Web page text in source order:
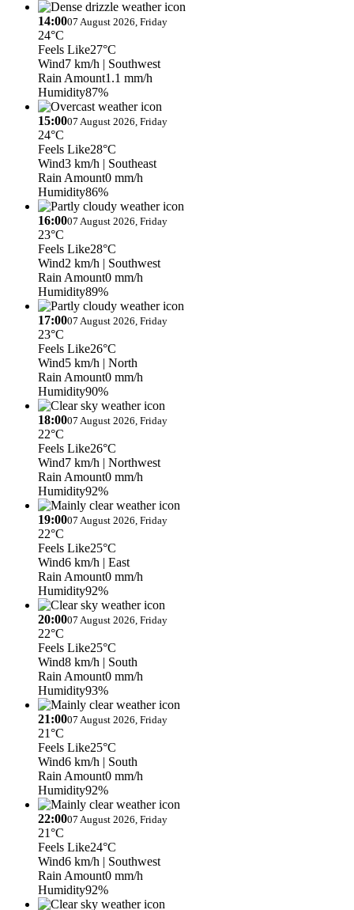
14:0007 August 2026, Friday
24°C
Feels Like27°C
Wind7 km/h | Southwest
Rain Amount1.1 mm/h
Humidity87%
15:0007 August 2026, Friday
24°C
Feels Like28°C
Wind3 km/h | Southeast
Rain Amount0 mm/h
Humidity86%
16:0007 August 2026, Friday
23°C
Feels Like28°C
Wind2 km/h | Southwest
Rain Amount0 mm/h
Humidity89%
17:0007 August 2026, Friday
23°C
Feels Like26°C
Wind5 km/h | North
Rain Amount0 mm/h
Humidity90%
18:0007 August 2026, Friday
22°C
Feels Like26°C
Wind7 km/h | Northwest
Rain Amount0 mm/h
Humidity92%
19:0007 August 2026, Friday
22°C
Feels Like25°C
Wind6 km/h | East
Rain Amount0 mm/h
Humidity92%
20:0007 August 2026, Friday
22°C
Feels Like25°C
Wind8 km/h | South
Rain Amount0 mm/h
Humidity93%
21:0007 August 2026, Friday
21°C
Feels Like25°C
Wind6 km/h | South
Rain Amount0 mm/h
Humidity92%
22:0007 August 2026, Friday
21°C
Feels Like24°C
Wind6 km/h | Southwest
Rain Amount0 mm/h
Humidity92%